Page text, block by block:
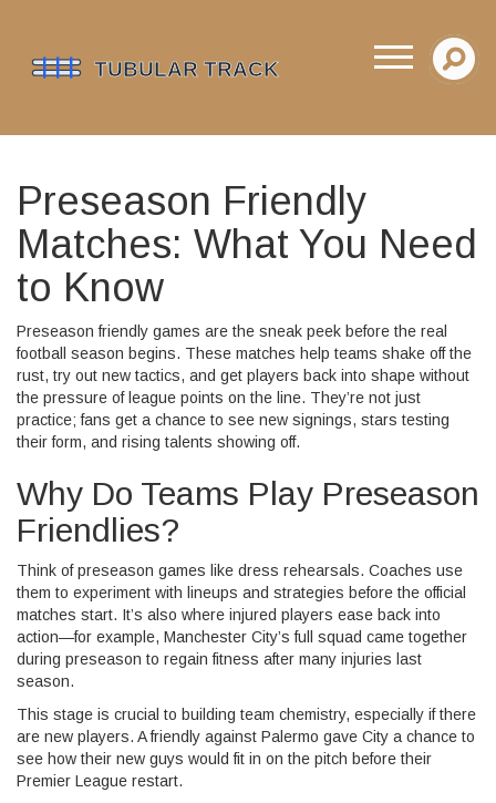
Preseason Friendly
Matches: What You Need
to Know
Preseason friendly games are the sneak peek before the real
football season begins. These matches help teams shake off the
rust, try out new tactics, and get players back into shape without
the pressure of league points on the line. They’re not just
practice; fans get a chance to see new signings, stars testing
their form, and rising talents showing off.
Why Do Teams Play Preseason
Friendlies?
Think of preseason games like dress rehearsals. Coaches use
them to experiment with lineups and strategies before the official
matches start. It’s also where injured players ease back into
action—for example, Manchester City’s full squad came together
during preseason to regain fitness after many injuries last
season.
This stage is crucial to building team chemistry, especially if there
are new players. A friendly against Palermo gave City a chance to
see how their new guys would fit in on the pitch before their
Premier League restart.